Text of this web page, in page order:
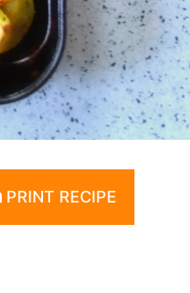
PRINT RECIPE